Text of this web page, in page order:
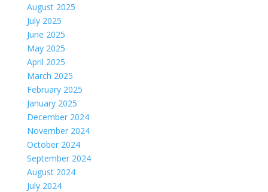
August 2025
July 2025
June 2025
May 2025
April 2025
March 2025
February 2025
January 2025
December 2024
November 2024
October 2024
September 2024
August 2024
July 2024